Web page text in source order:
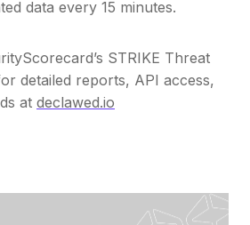
data every 15 minutes.
STRIKE Threat
detailed reports, API access,
at declawed.io